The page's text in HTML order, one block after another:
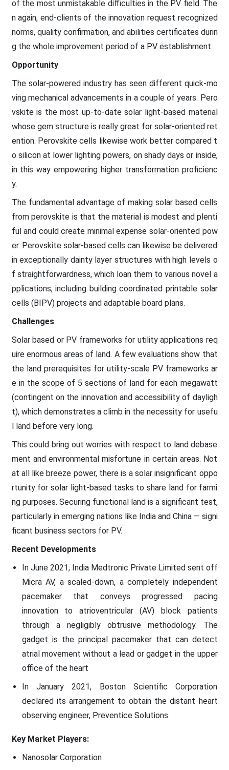
of the most unmistakable difficulties in the PV field. The
n again, end-clients of the innovation request recognized
norms, quality confirmation, and abilities certificates durin
g the whole improvement period of a PV establishment.
Opportunity
The solar-powered industry has seen different quick-mo
ving mechanical advancements in a couple of years. Pero
vskite is the most up-to-date solar light-based material
whose gem structure is really great for solar-oriented ret
ention. Perovskite cells likewise work better compared t
o silicon at lower lighting powers, on shady days or inside,
in this way empowering higher transformation proficienc
y.
The fundamental advantage of making solar based cells
from perovskite is that the material is modest and plenti
ful and could create minimal expense solar-oriented pow
er. Perovskite solar-based cells can likewise be delivered
in exceptionally dainty layer structures with high levels o
f straightforwardness, which loan them to various novel a
pplications, including building coordinated printable solar
cells (BIPV) projects and adaptable board plans.
Challenges
Solar based or PV frameworks for utility applications req
uire enormous areas of land. A few evaluations show that
the land prerequisites for utility-scale PV frameworks ar
e in the scope of 5 sections of land for each megawatt
(contingent on the innovation and accessibility of dayligh
t), which demonstrates a climb in the necessity for usefu
l land before very long.
This could bring out worries with respect to land debase
ment and environmental misfortune in certain areas. Not
at all like breeze power, there is a solar insignificant oppo
rtunity for solar light-based tasks to share land for farmi
ng purposes. Securing functional land is a significant test,
particularly in emerging nations like India and China — signi
ficant business sectors for PV.
Recent Developments
In June 2021, India Medtronic Private Limited sent off
Micra AV, a scaled-down, a completely independent
pacemaker that conveys progressed pacing
innovation to atrioventricular (AV) block patients
through a negligibly obtrusive methodology. The
gadget is the principal pacemaker that can detect
atrial movement without a lead or gadget in the upper
office of the heart
In January 2021, Boston Scientific Corporation
declared its arrangement to obtain the distant heart
observing engineer, Preventice Solutions.
Key Market Players:
Nanosolar Corporation